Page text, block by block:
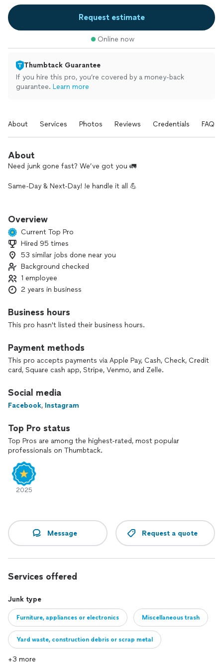
Request estimate
Online now
Thumbtack Guarantee
If you hire this pro, you’re covered by a money-back
guarantee. Learn more
About Services Photos Reviews Credentials FAQs
About
Need junk gone fast? We’ve got you 🚛
Same-Day & Next-Day! !e handle it all 💪
💰 No hidden fees
📍 Houston local
Message us for a quick quote 👍
Overview
Current Top Pro
Hired 95 times
53 similar jobs done near you
Background checked
1 employee
2 years in business
Business hours
This pro hasn't listed their business hours.
Payment methods
This pro accepts payments via Apple Pay, Cash, Check, Credit
card, Square cash app, Stripe, Venmo, and Zelle.
Social media
Facebook, Instagram
Top Pro status
Top Pros are among the highest-rated, most popular
professionals on Thumbtack.
2025
Message Request a quote
Services offered
Junk type
Furniture, appliances or electronics Miscellaneous trash
Yard waste, construction debris or scrap metal
+3 more